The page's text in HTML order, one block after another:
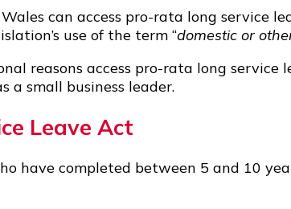
can access pro-rata long service
use of the term “domestic or
reasons access pro-rata long service
a small business leader.
Leave Act
have completed between 5 and 10